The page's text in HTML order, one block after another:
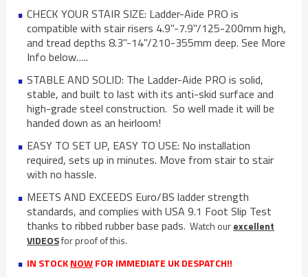
CHECK YOUR STAIR SIZE: Ladder-Aide PRO is
compatible with stair risers 4.9"-7.9"/125-200mm high,
and tread depths 8.3"-14"/210-355mm deep. See More
Info below…..
STABLE AND SOLID: The Ladder-Aide PRO is solid,
stable, and built to last with its anti-skid surface and
high-grade steel construction. So well made it will be
handed down as an heirloom!
EASY TO SET UP, EASY TO USE: No installation
required, sets up in minutes. Move from stair to stair
with no hassle.
MEETS AND EXCEEDS Euro/BS ladder strength
standards, and complies with USA 9.1 Foot Slip Test
thanks to ribbed rubber base pads. Watch ourexcellent
VIDEOSfor proof of this.
IN STOCKNOWFOR IMMEDIATE UK DESPATCH!!